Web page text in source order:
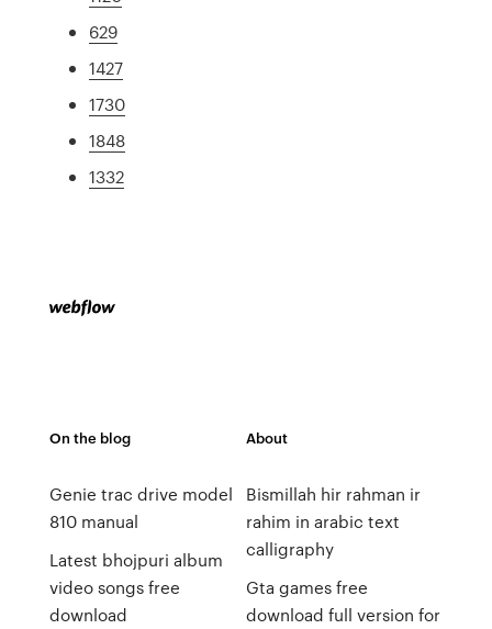
629
1427
1730
1848
1332
On the blog
Genie trac drive model
810 manual
Latest bhojpuri album
video songs free
download
About
Bismillah hir rahman ir
rahim in arabic text
calligraphy
Gta games free
download full version for